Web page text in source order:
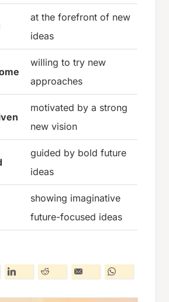
at the forefront of new
ideas
willing to try new
approaches
motivated by a strong
new vision
guided by bold future
ideas
showing imaginative
future-focused ideas